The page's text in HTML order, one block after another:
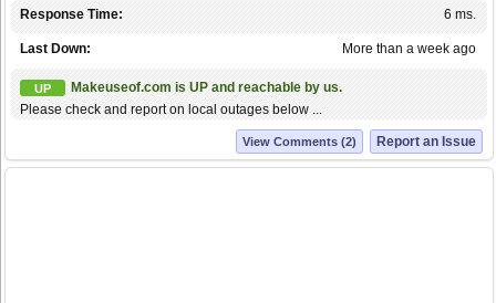
6 ms.
Response Time:
More than a week ago
Last Down:
UP
Makeuseof.com is UP and reachable by us.
Please check and report on local outages below ...
Report an Issue
View Comments (2)